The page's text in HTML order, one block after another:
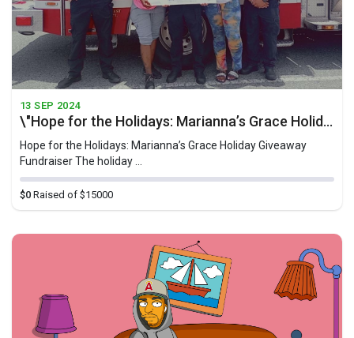
13 SEP 2024
\"Hope for the Holidays: Marianna’s Grace Holiday Giveaway Fundraiser\"
Hope for the Holidays: Marianna’s Grace Holiday Giveaway
Fundraiser The holiday ...
$0 Raised of $15000